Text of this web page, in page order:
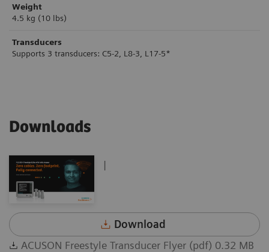
Weight
4.5 kg (10 lbs)
Transducers
Supports 3 transducers: C5-2, L8-3, L17-5*
Downloads
|
Download
ACUSON Freestyle Transducer Flyer (pdf) 0.32 MB